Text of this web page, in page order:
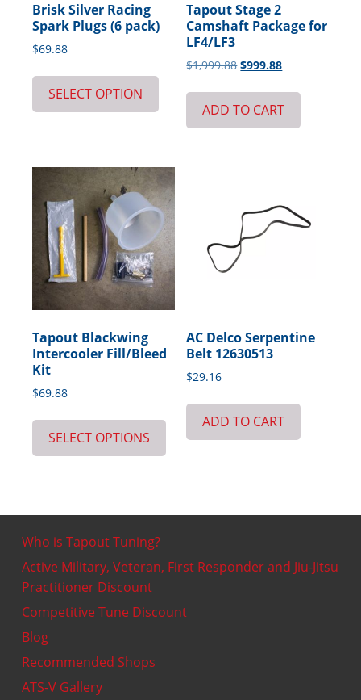
Brisk Silver Racing
Spark Plugs (6 pack)
$69.88
SELECT OPTION
Tapout Stage 2
Camshaft Package for
LF4/LF3
$1,999.88Original
$1,999.88.
$999.88Current
ADD TO CART
Tapout Blackwing
Intercooler Fill/Bleed
Kit
$69.88
SELECT OPTIONS
AC Delco Serpentine
Belt 12630513
$29.16
ADD TO CART
Who is Tapout Tuning?
Active Military, Veteran, First Responder and Jiu-Jitsu
Practitioner Discount
Competitive Tune Discount
Blog
Recommended Shops
ATS-V Gallery